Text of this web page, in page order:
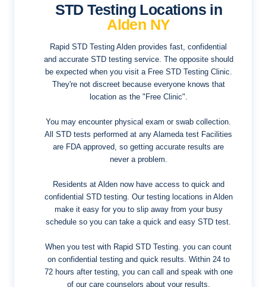
STD Testing Locations in
Alden NY
Rapid STD Testing Alden provides fast, confidential
and accurate STD testing service. The opposite should
be expected when you visit a Free STD Testing Clinic.
They're not discreet because everyone knows that
location as the "Free Clinic".
You may encounter physical exam or swab collection.
All STD tests performed at any Alameda test Facilities
are FDA approved, so getting accurate results are
never a problem.
Residents at Alden now have access to quick and
confidential STD testing. Our testing locations in Alden
make it easy for you to slip away from your busy
schedule so you can take a quick and easy STD test.
When you test with Rapid STD Testing. you can count
on confidential testing and quick results. Within 24 to
72 hours after testing, you can call and speak with one
of our care counselors about your results.